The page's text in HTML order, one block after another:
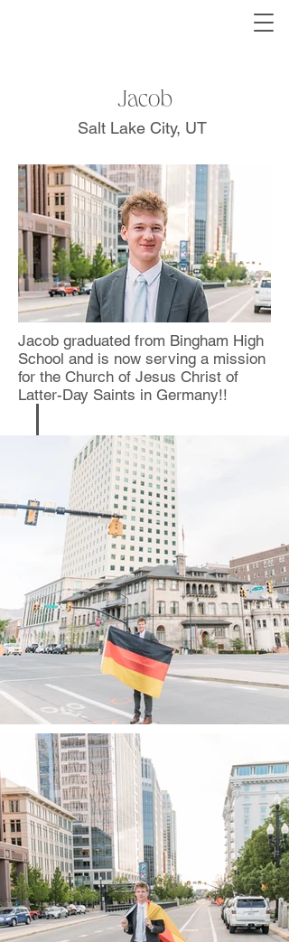
Jacob
Salt Lake City, UT
Jacob graduated from Bingham High
School and is now serving a mission
for the Church of Jesus Christ of
Latter-Day Saints in Germany!!